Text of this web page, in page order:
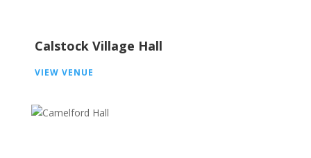
Calstock Village Hall
VIEW VENUE